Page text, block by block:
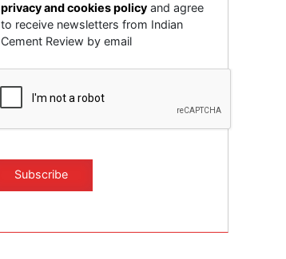
privacy and cookies policy and agree
to receive newsletters from Indian
Cement Review by email